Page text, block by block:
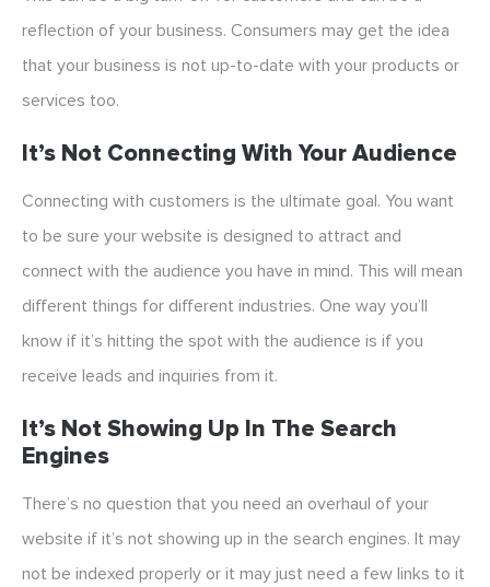
reflection of your business. Consumers may get the idea
that your business is not up-to-date with your products or
services too.
It’s Not Connecting With Your Audience
Connecting with customers is the ultimate goal. You want
to be sure your website is designed to attract and
connect with the audience you have in mind. This will mean
different things for different industries. One way you’ll
know if it’s hitting the spot with the audience is if you
receive leads and inquiries from it.
It’s Not Showing Up In The Search
Engines
There’s no question that you need an overhaul of your
website if it’s not showing up in the search engines. It may
not be indexed properly or it may just need a few links to it